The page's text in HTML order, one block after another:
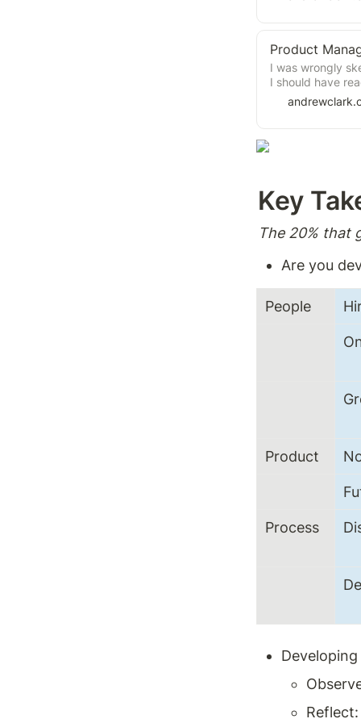
Product
I was wrongly
I should have
cover product
don't work as
Key
The 20% that
Are you
People
Product
Process